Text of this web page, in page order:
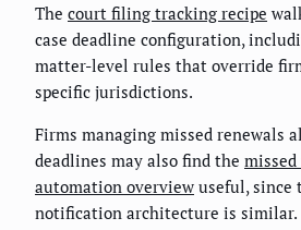
The court filing tracking recipe
case deadline configuration,
matter-level rules that override
specific jurisdictions.
Firms managing missed renewals
deadlines may also find the
automation overview useful, since
notification architecture is similar.